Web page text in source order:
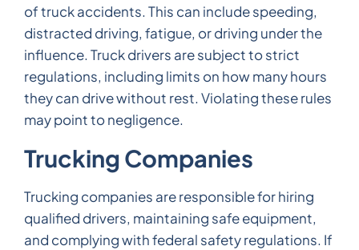
of truck accidents. This can include speeding,
distracted driving, fatigue, or driving under the
influence. Truck drivers are subject to strict
regulations, including limits on how many hours
they can drive without rest. Violating these rules
may point to negligence.
Trucking Companies
Trucking companies are responsible for hiring
qualified drivers, maintaining safe equipment,
and complying with federal safety regulations. If